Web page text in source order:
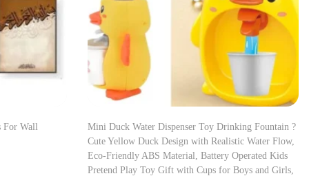
For Wall
Mini Duck Water Dispenser Toy Drinking Fountain ?
Cute Yellow Duck Design with Realistic Water Flow,
Eco-Friendly ABS Material, Battery Operated Kids
Pretend Play Toy Gift with Cups for Boys and Girls,